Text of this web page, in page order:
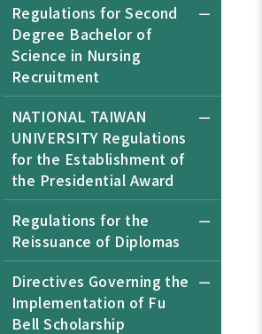
Regulations for Second
Degree Bachelor of
Science in Nursing
Recruitment
NATIONAL TAIWAN
UNIVERSITY Regulations
for the Establishment of
the Presidential Award
Regulations for the
Reissuance of Diplomas
Directives Governing the
Implementation of Fu
Bell Scholarship